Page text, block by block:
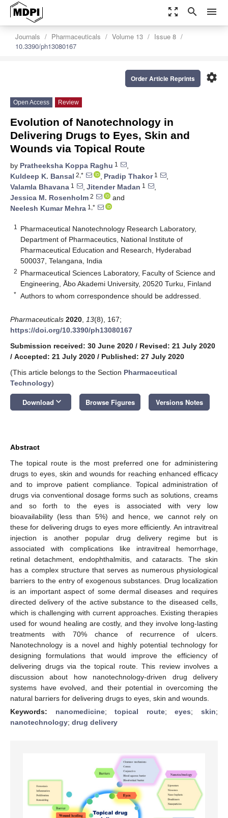
zoom_out_map search menu
Journals Pharmaceuticals Volume 13
Issue 8
10.3390/ph13080167
settings
Order Article Reprints
Open Access Review
Evolution of Nanotechnology in
Delivering Drugs to Eyes, Skin and
Wounds via Topical Route
by Pratheeksha Koppa Raghu 1
,
Kuldeep K. Bansal 2,* , Pradip Thakor1
,
Valamla Bhavana 1 , Jitender Madan 1
,
Jessica M. Rosenholm 2
and
Neelesh Kumar Mehra 1,*
1
Pharmaceutical Nanotechnology Research Laboratory,
Department of Pharmaceutics, National Institute of
Pharmaceutical Education and Research, Hyderabad
500037, Telangana, India
2 Pharmaceutical Sciences Laboratory, Faculty of Science and
Engineering, Åbo Akademi University, 20520 Turku, Finland
* Authors to whom correspondence should be addressed.
Pharmaceuticals 2020 13(8), 167;
https://doi.org/10.3390/ph13080167
Submission received: 30 June 2020 / Revised: 21 July 2020
/ Accepted: 21 July 2020 / Published: 27 July 2020
(This article belongs to the Section Pharmaceutical
Technology)
Download keyboard_arrow_down Browse Figures Versions Notes
Abstract
The topical route is the most preferred one for administering
drugs to eyes, skin and wounds for reaching enhanced efficacy
and to improve patient compliance. Topical administration of
drugs via conventional dosage forms such as solutions, creams
and so forth to the eyes is associated with very low
bioavailability (less than 5%) and hence, we cannot rely on
these for delivering drugs to eyes more efficiently. An intravitreal
injection is another popular drug delivery regime but is
associated with complications like intravitreal hemorrhage,
retinal detachment, endophthalmitis, and cataracts. The skin
has a complex structure that serves as numerous physiological
barriers to the entry of exogenous substances. Drug localization
is an important aspect of some dermal diseases and requires
directed delivery of the active substance to the diseased cells,
which is challenging with current approaches. Existing therapies
used for wound healing are costly, and they involve long-lasting
treatments with 70% chance of recurrence of ulcers.
Nanotechnology is a novel and highly potential technology for
designing formulations that would improve the efficiency of
delivering drugs via the topical route. This review involves a
discussion about how nanotechnology-driven drug delivery
systems have evolved, and their potential in overcoming the
natural barriers for delivering drugs to eyes, skin and wounds.
Keywords: nanomedicine;topical route;eyes;skin;
nanotechnology; drug delivery